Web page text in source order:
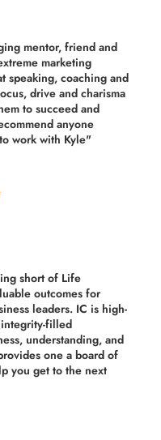
mentor, friend and
marketing
speaking, coaching and
drive and charisma
to succeed and
anyone
work with Kyle"
short of Life
outcomes for
leaders. IC is high-
filled
understanding, and
one a board of
you get to the next